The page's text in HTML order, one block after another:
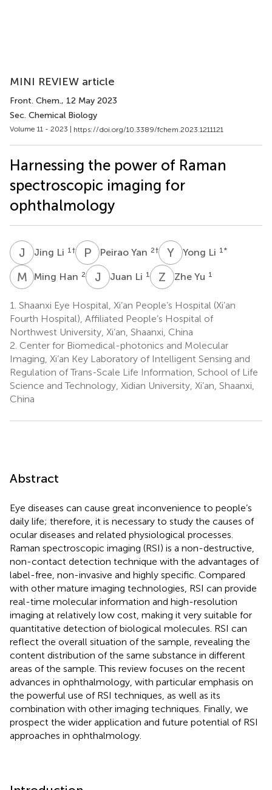
MINI REVIEW article
Front. Chem., 12 May 2023
Sec. Chemical Biology
Volume 11 - 2023 | https://doi.org/10.3389/fchem.2023.1211121
Harnessing the power of Raman
spectroscopic imaging for
ophthalmology
J Jing Li 1 † P YPeirao Yan 2† Y Yong Li 1 *
M HMing Han 2 J Juan Li 1 Z YZhe Yu 1
1. Shaanxi Eye Hospital, Xi’an People’s Hospital (Xi’an
Fourth Hospital), Affiliated People’s Hospital of
Northwest University, Xi’an, Shaanxi, China
2. Center for Biomedical-photonics and Molecular
Imaging, Xi’an Key Laboratory of Intelligent Sensing and
Regulation of Trans-Scale Life Information, School of Life
Science and Technology, Xidian University, Xi’an, Shaanxi,
China
Abstract
Eye diseases can cause great inconvenience to people’s
daily life; therefore, it is necessary to study the causes of
ocular diseases and related physiological processes.
Raman spectroscopic imaging (RSI) is a non-destructive,
non-contact detection technique with the advantages of
label-free, non-invasive and highly specific. Compared
with other mature imaging technologies, RSI can provide
real-time molecular information and high-resolution
imaging at relatively low cost, making it very suitable for
quantitative detection of biological molecules. RSI can
reflect the overall situation of the sample, revealing the
content distribution of the same substance in different
areas of the sample. This review focuses on the recent
advances in ophthalmology, with particular emphasis on
the powerful use of RSI techniques, as well as its
combination with other imaging techniques. Finally, we
prospect the wider application and future potential of RSI
approaches in ophthalmology.